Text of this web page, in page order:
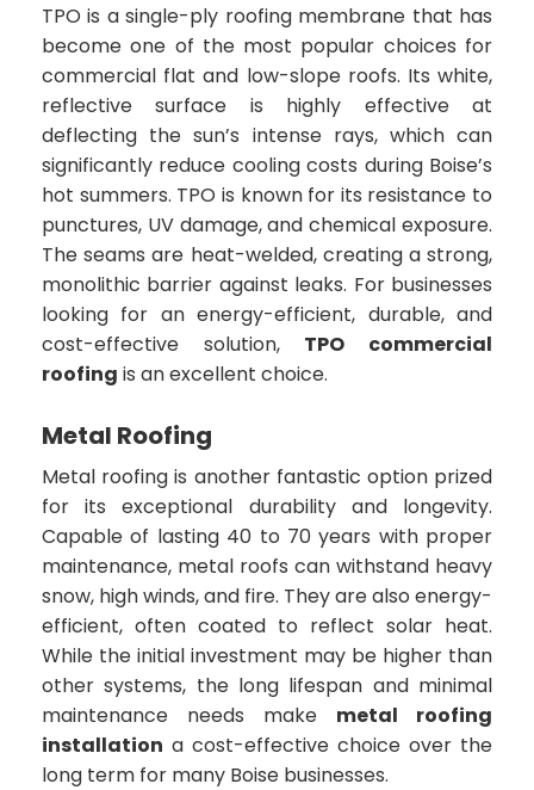
TPO is a single-ply roofing membrane that has
become one of the most popular choices for
commercial flat and low-slope roofs. Its white,
reflective surface is highly effective at
deflecting the sun’s intense rays, which can
significantly reduce cooling costs during Boise’s
hot summers. TPO is known for its resistance to
punctures, UV damage, and chemical exposure.
The seams are heat-welded, creating a strong,
monolithic barrier against leaks. For businesses
looking for an energy-efficient, durable, and
cost-effective solution, TPO commercial
roofing is an excellent choice.
Metal Roofing
Metal roofing is another fantastic option prized
for its exceptional durability and longevity.
Capable of lasting 40 to 70 years with proper
maintenance, metal roofs can withstand heavy
snow, high winds, and fire. They are also energy-
efficient, often coated to reflect solar heat.
While the initial investment may be higher than
other systems, the long lifespan and minimal
maintenance needs make metal roofing
installation a cost-effective choice over the
long term for many Boise businesses.